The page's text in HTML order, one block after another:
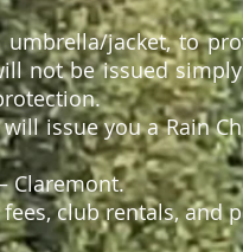
umbrella/jacket, to
not be issued
issue you a Rain
Claremont.
fees, club rentals,